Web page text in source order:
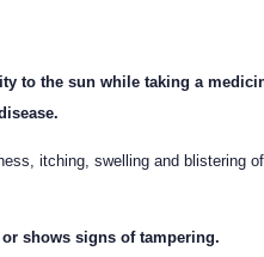
to the sun while taking a
itching, swelling and blistering
shows signs of tampering.